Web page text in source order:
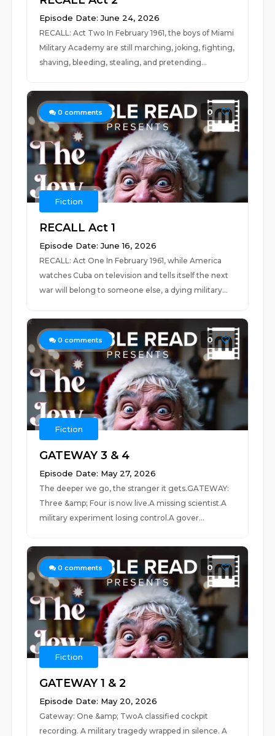
Episode Date: June 24, 2026
RECALL: Act Two In February 1961, the boys of Miami
Military Academy are still marching, joking, fighting,
shaving, bleeding, stealing, and pretending...
0 comments 0
Fiction
RECALL Act 1
Episode Date: June 16, 2026
RECALL: Act One In February 1961, while America
watches Cuba on television and tells itself the next
war will belong to someone else, a dying military...
0 comments 0
Fiction
GATEWAY 3 & 4
Episode Date: May 27, 2026
The deeper we go, the stranger it gets.GATEWAY:
Three &amp; Four is now live.A missing scientist.A
military experiment losing control.A gover...
0 comments 0
Fiction
GATEWAY 1 & 2
Episode Date: May 20, 2026
Gateway: One &amp; TwoA classified cockpit
recording. A military tragedy wrapped in silence. A